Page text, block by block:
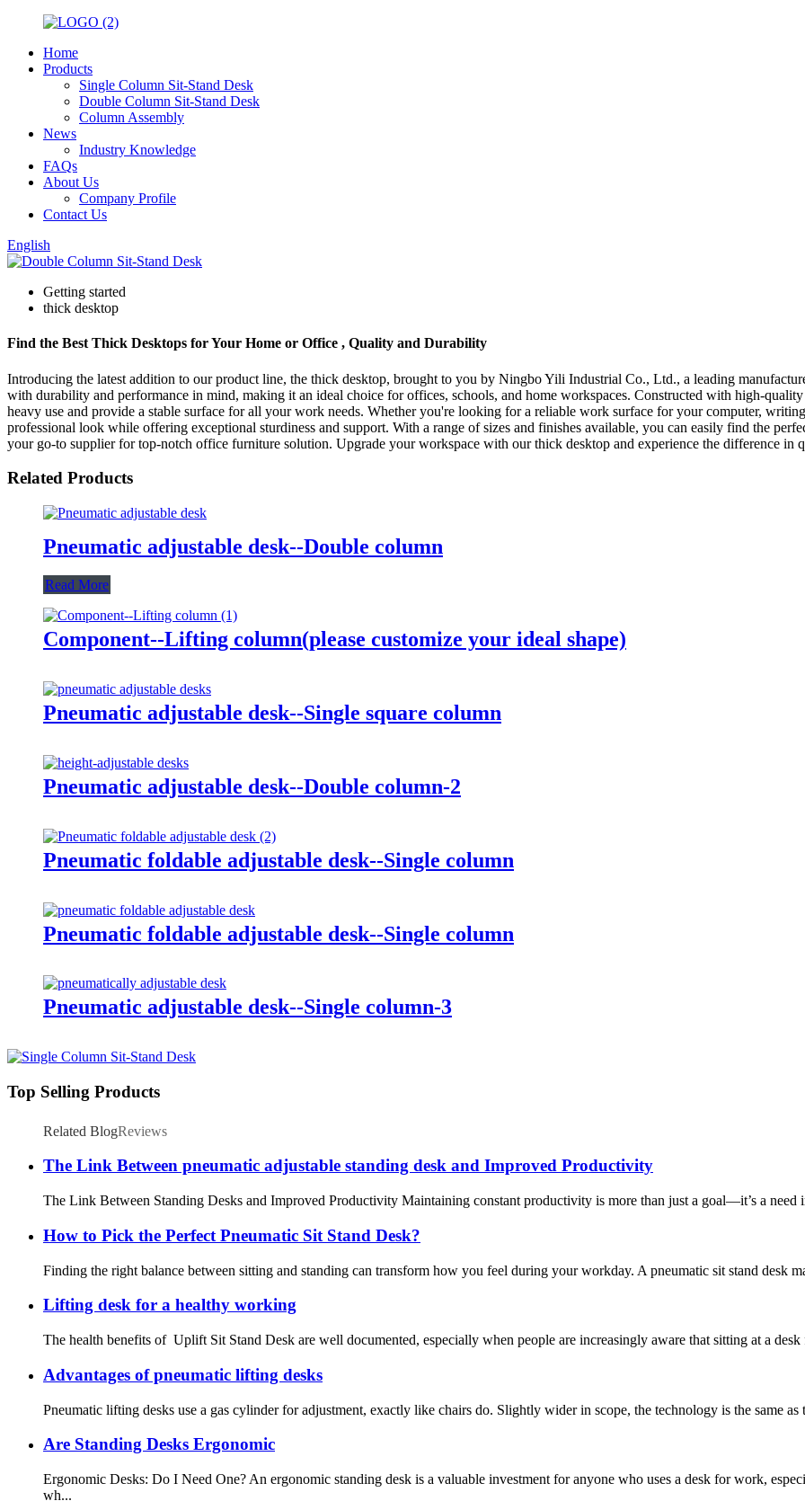
Home
Products
Single Column Sit-Stand Desk
Double Column Sit-Stand Desk
Column Assembly
News
Industry Knowledge
FAQs
About Us
Company Profile
Contact Us
English
Getting started
thick desktop
Find the Best Thick Desktops for Your Home or Office , Quality and Durability
Introducing the latest addition to our product line, the thick desktop, brought to you by Ningbo Yili Industrial Co., Ltd., a leading
with durability and performance in mind, making it an ideal choice for offices, schools, and home workspaces. Constructed with high-
heavy use and provide a stable surface for all your work needs. Whether you're looking for a reliable work surface for your computer,
professional look while offering exceptional sturdiness and support. With a range of sizes and finishes available, you can easily find the
your go-to supplier for top-notch office furniture solution. Upgrade your workspace with our thick desktop and experience the difference in
Related Products
Pneumatic adjustable desk--Double column
Read More
Component--Lifting column(please customize your ideal shape)
Pneumatic adjustable desk--Single square column
Pneumatic adjustable desk--Double column-2
Pneumatic foldable adjustable desk--Single column
Pneumatic foldable adjustable desk--Single column
Pneumatic adjustable desk--Single column-3
Top Selling Products
Related BlogReviews
The Link Between pneumatic adjustable standing desk and Improved Productivity
The Link Between Standing Desks and Improved Productivity Maintaining constant productivity is more than just a goal—it’s a need
How to Pick the Perfect Pneumatic Sit Stand Desk?
Finding the right balance between sitting and standing can transform how you feel during your workday. A pneumatic sit stand desk
Lifting desk for a healthy working
The health benefits of Uplift Sit Stand Desk are well documented, especially when people are increasingly aware that sitting at a
Advantages of pneumatic lifting desks
Pneumatic lifting desks use a gas cylinder for adjustment, exactly like chairs do. Slightly wider in scope, the technology is the same
Are Standing Desks Ergonomic
Ergonomic Desks: Do I Need One? An ergonomic standing desk is a valuable investment for anyone who uses a desk for work,
wh...